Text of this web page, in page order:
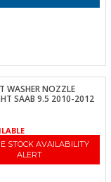
WASHER NOZZLE
SAAB 9.5 2010-2012
STOCK AVAILABILITY
ALERT